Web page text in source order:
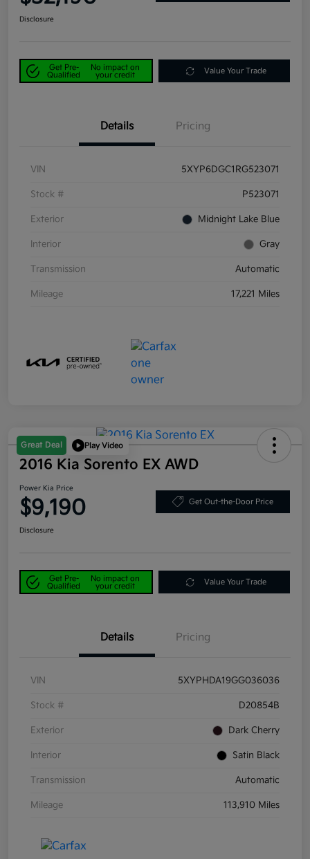
Disclosure
Get Pre-
Qualified
No impact on
your credit
Value Your Trade
Details Pricing
VIN 5XYP6DGC1RG523071
Stock # P523071
Exterior Midnight Lake Blue
Interior Gray
Transmission Automatic
Mileage 17,221 Miles
Great Deal Play Video
2016 Kia Sorento EX AWD
Power Kia Price
$9,190 Get Out-the-Door Price
Disclosure
Get Pre-
Qualified
No impact on
your credit
Value Your Trade
Details Pricing
VIN 5XYPHDA19GG036036
Stock # D20854B
Exterior Dark Cherry
Interior Satin Black
Transmission Automatic
Mileage 113,910 Miles